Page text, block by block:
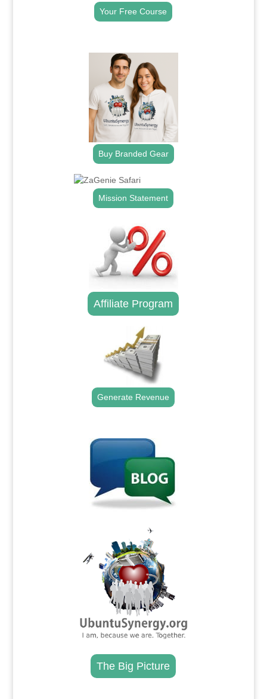
Your Free Course
Buy Branded Gear
Mission Statement
Affiliate Program
Generate Revenue
The Big Picture